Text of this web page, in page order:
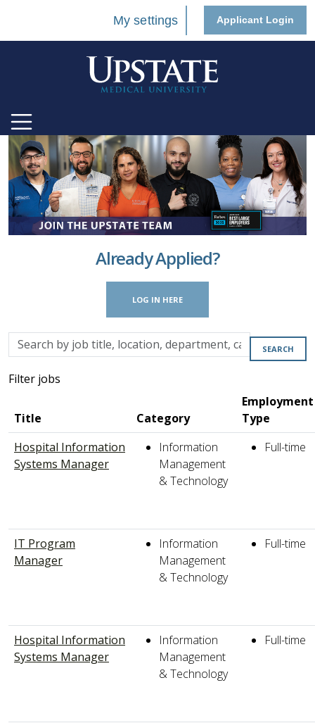
My settings Applicant Login
Already Applied?
LOG IN HERE
Skip to jobs search results
Search
by
job
department,
category,
etc.
SEARCH
Filter jobs
Title Category
Employment
Type
Hospital Information
Systems Manager
Information
Management
& Technology
Full-time
IT Program
Manager
Information
Management
& Technology
Full-time
Hospital Information
Systems Manager
Information
Management
& Technology
Full-time